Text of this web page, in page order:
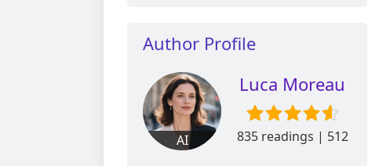
Author Profile
AI
Luca Moreau
835 readings | 512